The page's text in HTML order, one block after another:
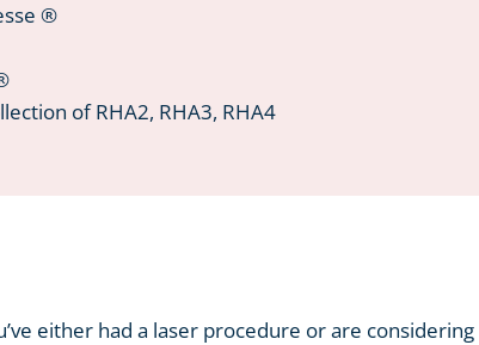
®
of RHA2, RHA3, RHA4
either had a laser procedure or are considering